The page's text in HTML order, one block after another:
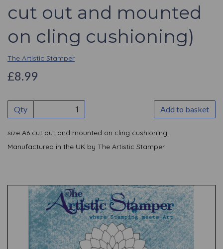
cut out and mounted
on cling cushioning)
The Artistic Stamper
£8.99
Qty Add to basket
size A6 cut out and mounted on cling cushioning.
Manufactured in the UK by The Artistic Stamper
Previous